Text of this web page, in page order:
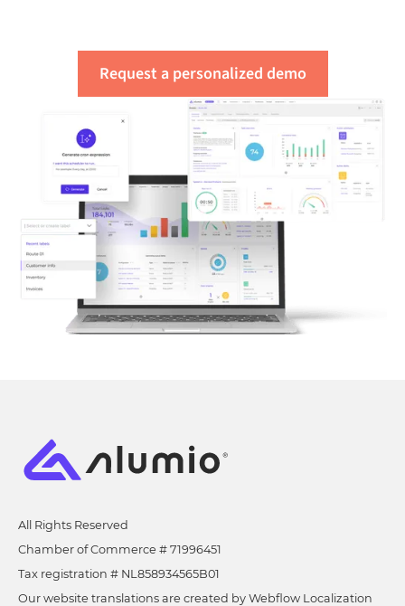
Request a personalized demo
All Rights Reserved
Chamber of Commerce # 71996451
Tax registration # NL858934565B01
Our website translations are created by Webflow Localization